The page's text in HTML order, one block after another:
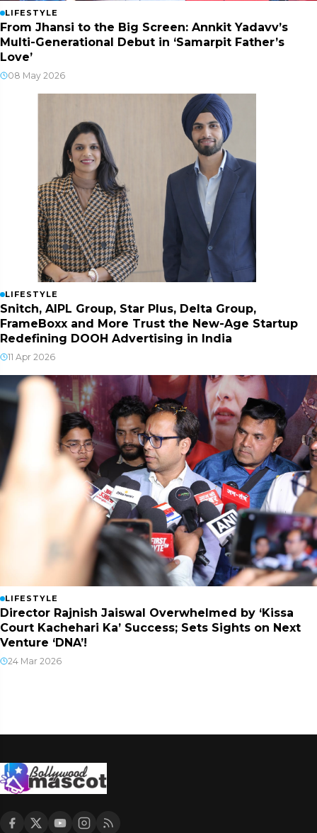
LIFESTYLE
From Jhansi to the Big Screen: Annkit Yadavv’s
Multi-Generational Debut in ‘Samarpit Father’s
Love’
08 May 2026
LIFESTYLE
Snitch, AIPL Group, Star Plus, Delta Group,
FrameBoxx and More Trust the New-Age Startup
Redefining DOOH Advertising in India
11 Apr 2026
LIFESTYLE
Director Rajnish Jaiswal Overwhelmed by ‘Kissa
Court Kachehari Ka’ Success; Sets Sights on Next
Venture ‘DNA’!
24 Mar 2026